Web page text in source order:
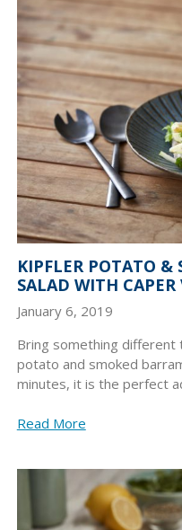
KIPFLER POTATO &
SALAD WITH
January 6, 2019
Bring something
potato and smoked
minutes, it is the perfect
Read More